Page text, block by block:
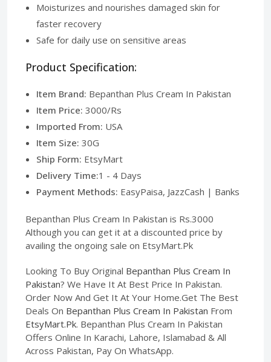
Moisturizes and nourishes damaged skin for
faster recovery
Safe for daily use on sensitive areas
Product Specification:
Item Brand: Bepanthan Plus Cream In Pakistan
Item Price: 3000/Rs
Imported From: USA
Item Size: 30G
Ship Form: EtsyMart
Delivery Time:1 - 4 Days
Payment Methods: EasyPaisa, JazzCash | Banks
Bepanthan Plus Cream In Pakistan is Rs.3000
Although you can get it at a discounted price by
availing the ongoing sale on EtsyMart.Pk
Looking To Buy Original Bepanthan Plus Cream In
Pakistan? We Have It At Best Price In Pakistan.
Order Now And Get It At Your Home.Get The Best
Deals On Bepanthan Plus Cream In Pakistan From
EtsyMart.Pk. Bepanthan Plus Cream In Pakistan
Offers Online In Karachi, Lahore, Islamabad & All
Across Pakistan, Pay On WhatsApp.